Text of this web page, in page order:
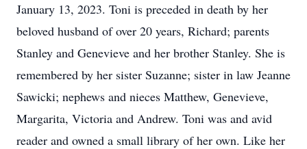
January 13, 2023. Toni is preceded in death by her
beloved husband of over 20 years, Richard; parents
Stanley and Genevieve and her brother Stanley. She is
remembered by her sister Suzanne; sister in law Jeanne
Sawicki; nephews and nieces Matthew, Genevieve,
Margarita, Victoria and Andrew. Toni was and avid
reader and owned a small library of her own. Like her